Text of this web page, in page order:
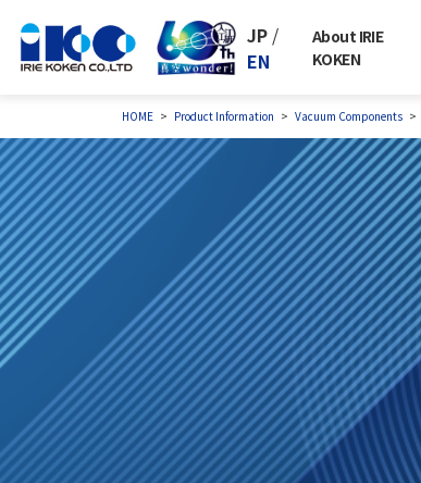
JP/
EN
About IRIE
KOKEN
HOME Product Information Vacuum Components